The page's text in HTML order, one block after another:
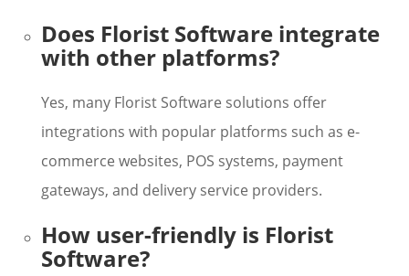
Does Florist Software integrate
with other platforms?
Yes, many Florist Software solutions offer
integrations with popular platforms such as e-
commerce websites, POS systems, payment
gateways, and delivery service providers.
How user-friendly is Florist
Software?